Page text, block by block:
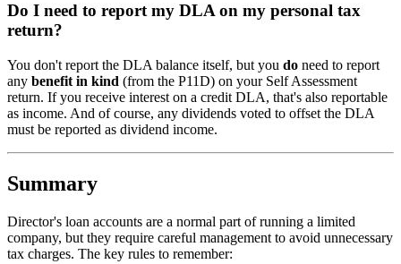
Do I need to report my DLA on my personal tax
return?
You don't report the DLA balance itself, but you do need to report
any benefit in kind (from the P11D) on your Self Assessment
return. If you receive interest on a credit DLA, that's also reportable
as income. And of course, any dividends voted to offset the DLA
must be reported as dividend income.
Summary
Director's loan accounts are a normal part of running a limited
company, but they require careful management to avoid unnecessary
tax charges. The key rules to remember: